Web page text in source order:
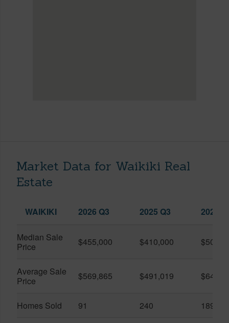
Market Data for Waikiki Real
Estate
WAIKIKI 2026 Q3 2025 Q3 2026
Median Sale
Price
$455,000 $410,000
Average Sale
Price
$569,865 $491,019
Homes Sold 91 240 189